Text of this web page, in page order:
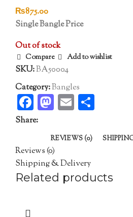
₨875.00
Single Bangle Price
Out of stock
Compare Add to wishlist
SKU:BA50004
Category:Bangles
Facebook
Mastodon
Email
Share:
REVIEWS (0)
Reviews (0)
Shipping & Delivery
Related products